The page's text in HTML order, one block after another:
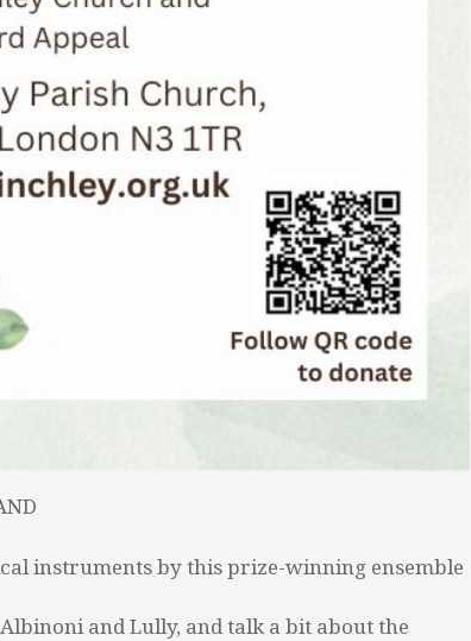
instruments by this prize-winning ensemble
and Lully, and talk a bit about the